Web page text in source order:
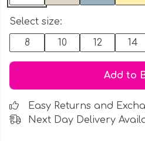
Select size:
8
10 12 14
Add to
Easy Returns and
Next Day Delivery